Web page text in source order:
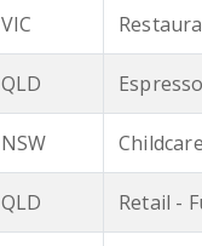
VIC
QLD
NSW
QLD Retail -